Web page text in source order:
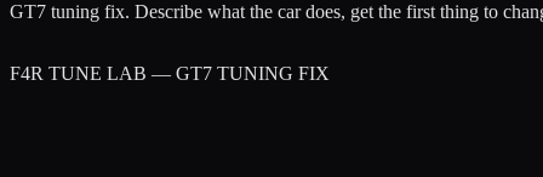
GT7 tuning fix. Describe what the car does, get the first thing to
F4R TUNE LAB — GT7 TUNING FIX